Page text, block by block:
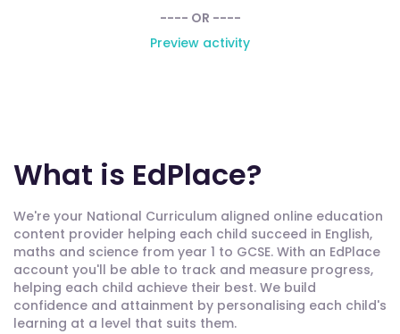
---- OR ----
Preview activity
What is EdPlace?
We're your National Curriculum aligned online education
content provider helping each child succeed in English,
maths and science from year 1 to GCSE. With an EdPlace
account you'll be able to track and measure progress,
helping each child achieve their best. We build
confidence and attainment by personalising each child's
learning at a level that suits them.